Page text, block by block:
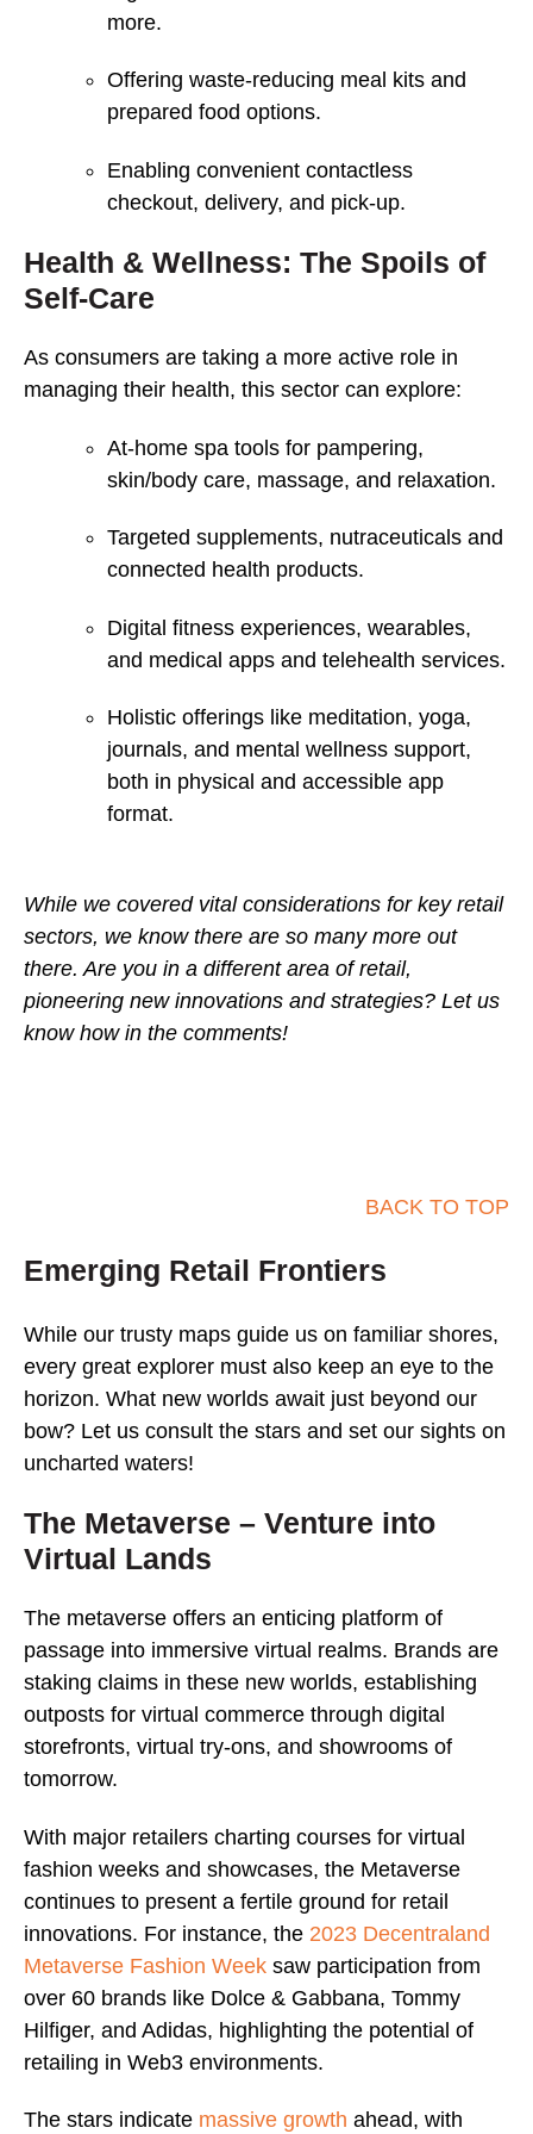
more.
Offering waste-reducing meal kits and
prepared food options.
Enabling convenient contactless
checkout, delivery, and pick-up.
Health & Wellness: The Spoils of
Self-Care
As consumers are taking a more active role in
managing their health, this sector can explore:
At-home spa tools for pampering,
skin/body care, massage, and relaxation.
Targeted supplements, nutraceuticals and
connected health products.
Digital fitness experiences, wearables,
and medical apps and telehealth services.
Holistic offerings like meditation, yoga,
journals, and mental wellness support,
both in physical and accessible app
format.
While we covered vital considerations for key retail
sectors, we know there are so many more out
there. Are you in a different area of retail,
pioneering new innovations and strategies? Let us
know how in the comments!
BACK TO TOP
Emerging Retail Frontiers
While our trusty maps guide us on familiar shores,
every great explorer must also keep an eye to the
horizon. What new worlds await just beyond our
bow? Let us consult the stars and set our sights on
uncharted waters!
The Metaverse – Venture into
Virtual Lands
The metaverse offers an enticing platform of
passage into immersive virtual realms. Brands are
staking claims in these new worlds, establishing
outposts for virtual commerce through digital
storefronts, virtual try-ons, and showrooms of
tomorrow.
With major retailers charting courses for virtual
fashion weeks and showcases, the Metaverse
continues to present a fertile ground for retail
innovations. For instance, the 2023 Decentraland
Metaverse Fashion Week saw participation from
over 60 brands like Dolce & Gabbana, Tommy
Hilfiger, and Adidas, highlighting the potential of
retailing in Web3 environments.
The stars indicate massive growth ahead, with